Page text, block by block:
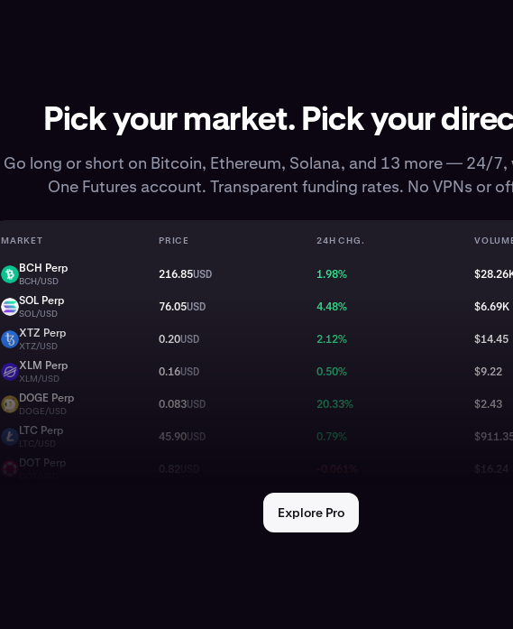
Pick your market. Pick your
Go long or short on Bitcoin, Ethereum, Solana, and 13 more — 24/7,
One Futures account. Transparent funding rates. No VPNs or
MARKET PRICE 24H CHG.
BCH BCH Perp
BCH/USD 216.85USD 1.98%
SOL SOL Perp
SOL/USD 76.05USD 4.48% $6.69K
XTZ XTZ Perp
XTZ/USD 0.20USD 2.12% $14.45
XLM XLM Perp
XLM/USD 0.16USD 0.50% $9.22
DOGE DOGE Perp
DOGE/USD 0.083USD 20.33% $2.43
LTC LTC Perp
LTC/USD 45.90USD 0.79%
DOT Perp 0.82 -0.061% $16.24
-1.97%
Explore Pro